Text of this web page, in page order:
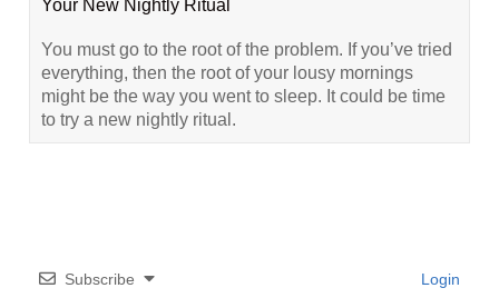
Your New Nightly Ritual
You must go to the root of the problem. If you’ve tried
everything, then the root of your lousy mornings
might be the way you went to sleep. It could be time
to try a new nightly ritual.
Subscribe Login